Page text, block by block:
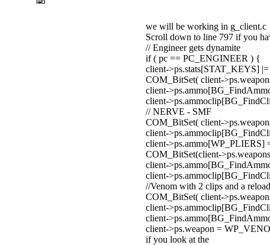
we will be working in g_client.c
Scroll down to line 797 if you
// Engineer gets dynamite
if ( pc == PC_ENGINEER ) {
client->ps.stats[STAT_KEYS]
COM_BitSet( client-
client-
client-
// NERVE - SMF
COM_BitSet( client-
client-
client->ps.ammo[WP_PLIERS]
COM_BitSet(client-
client-
client-
//Venom with 2 clips and a
COM_BitSet( client-
client-
client-
client->ps.weapon =
if you look at the